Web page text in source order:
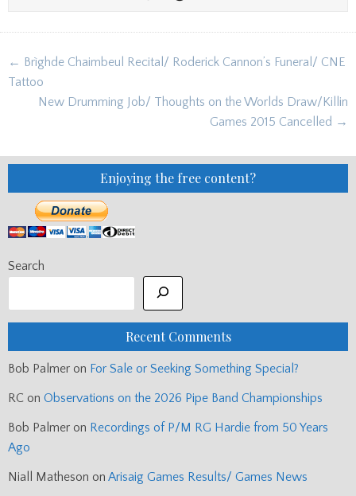
Post
navigation
← Brìghde Chaimbeul Recital/ Roderick Cannon’s Funeral/ CNE
Tattoo
New Drumming Job/ Thoughts on the Worlds Draw/Killin
Games 2015 Cancelled →
Enjoying the free content?
Search
Recent Comments
Bob Palmer on For Sale or Seeking Something Special?
RC on Observations on the 2026 Pipe Band Championships
Bob Palmer on Recordings of P/M RG Hardie from 50 Years
Ago
Niall Matheson on Arisaig Games Results/ Games News